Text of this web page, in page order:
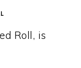
Roll, is